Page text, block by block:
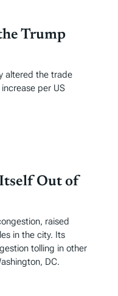
Trump
altered the trade
per US
Out of
raised
in the city. Its
tolling in other
DC.